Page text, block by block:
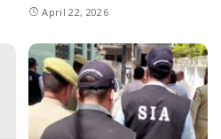
April 22, 2026